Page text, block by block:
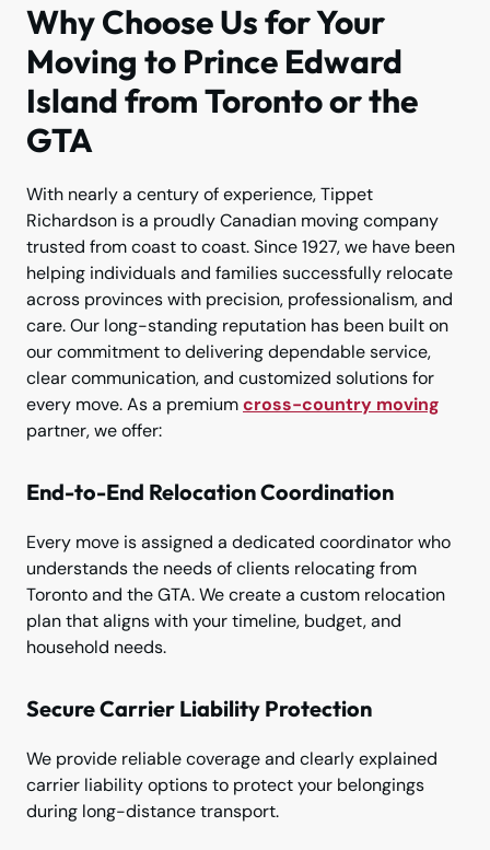
Why Choose Us for Your
Moving to Prince Edward
Island from Toronto or the
GTA
With nearly a century of experience, Tippet
Richardson is a proudly Canadian moving company
trusted from coast to coast. Since 1927, we have been
helping individuals and families successfully relocate
across provinces with precision, professionalism, and
care. Our long-standing reputation has been built on
our commitment to delivering dependable service,
clear communication, and customized solutions for
every move. As a premiumcross-country moving
partner, we offer:
End-to-End Relocation Coordination
Every move is assigned a dedicated coordinator who
understands the needs of clients relocating from
Toronto and the GTA. We create a custom relocation
plan that aligns with your timeline, budget, and
household needs.
Secure Carrier Liability Protection
We provide reliable coverage and clearly explained
carrier liability options to protect your belongings
during long-distance transport.